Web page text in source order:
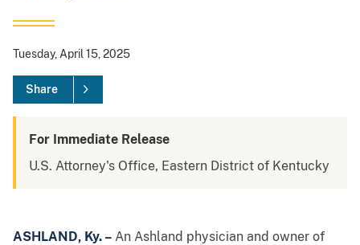
Tuesday, April 15, 2025
Share
For Immediate Release
U.S. Attorney's Office, Eastern District of Kentucky
ASHLAND, Ky. – An Ashland physician and owner of